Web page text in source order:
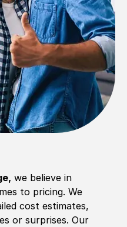
we believe in
to pricing. We
cost estimates,
or surprises. Our